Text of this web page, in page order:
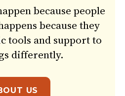
because people
because they
tools and support to
differently.
US